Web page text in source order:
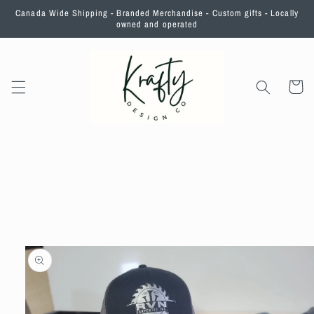
Skip to
Canada Wide Shipping - Branded Merchandise - Custom gifts - Locally
owned and operated
Cart